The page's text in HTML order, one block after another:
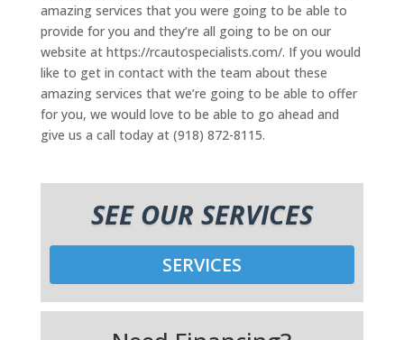
amazing services that you were going to be able to
provide for you and they’re all going to be on our
website at https://rcautospecialists.com/. If you would
like to get in contact with the team about these
amazing services that we’re going to be able to offer
for you, we would love to be able to go ahead and
give us a call today at (918) 872-8115.
SEE OUR SERVICES
SERVICES